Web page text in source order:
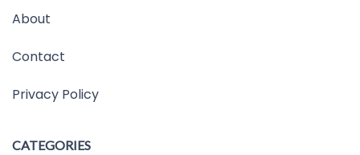
About
Contact
Privacy Policy
CATEGORIES